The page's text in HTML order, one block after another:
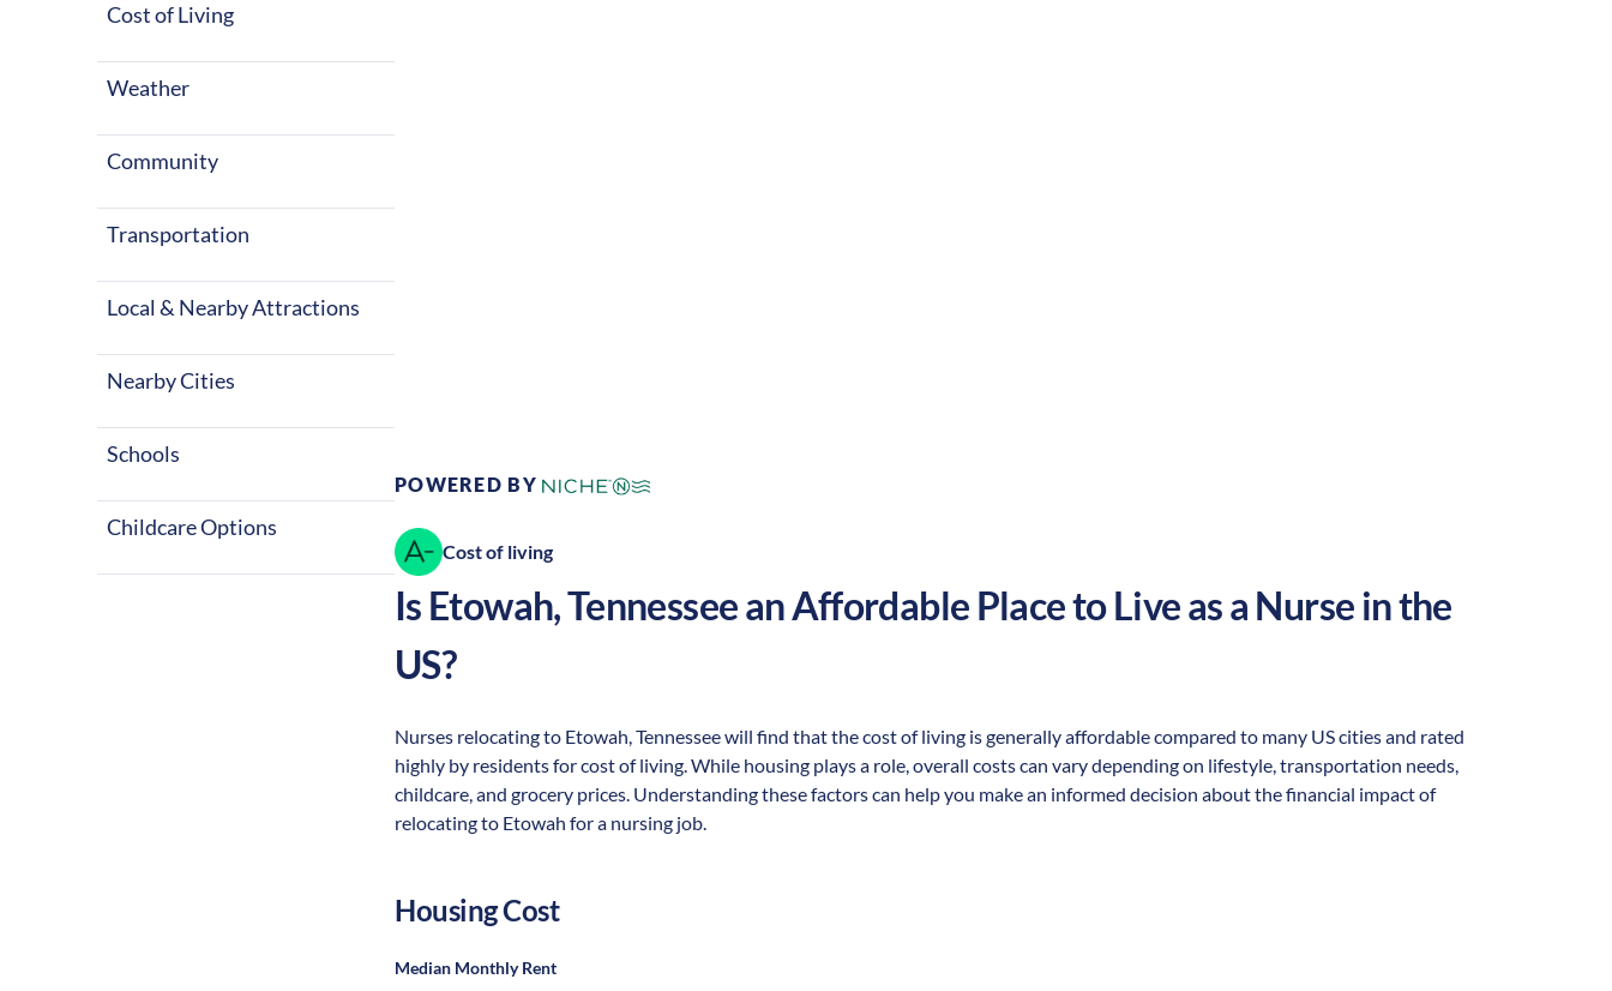
Cost of Living
Weather
Community
Transportation
Local & Nearby Attractions
Nearby Cities
Schools
Childcare Options
POWERED BY
Cost of living
Is Etowah,Tennesseean Affordable Place to Live as a Nurse in the
US?
Nurses relocating to Etowah, Tennessee will find that the cost of living is generally affordable compared to many US cities and rated
highly by residents for cost of living. While housing plays a role, overall costs can vary depending on lifestyle, transportation needs,
childcare, and grocery prices. Understanding these factors can help you make an informed decision about the financial impact of
relocating to Etowah for a nursing job.
Housing Cost
Median Monthly Rent